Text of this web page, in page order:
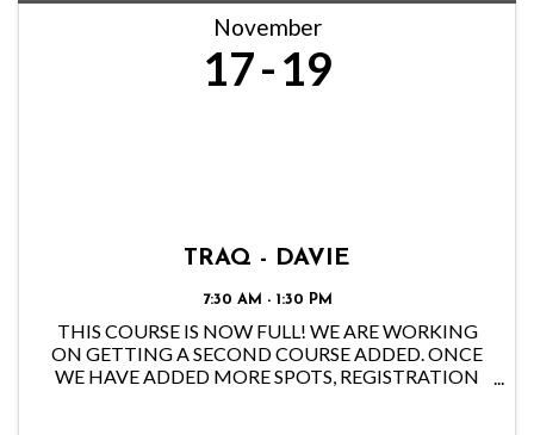
November
17 19
TRAQ - DAVIE
7:30 AM - 1:30 PM
THIS COURSE IS NOW FULL! WE ARE WORKING
ON GETTING A SECOND COURSE ADDED. ONCE
WE HAVE ADDED MORE SPOTS, REGISTRATION